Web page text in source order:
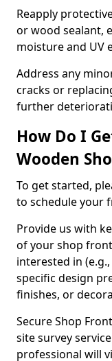
Reapply
or wood sealant,
moisture and UV
Address any
cracks or
further
How Do I
Wooden
To get started,
to schedule your
Provide us with
of your shop
interested in
specific design
finishes, or
Secure Shop
site survey
professional will